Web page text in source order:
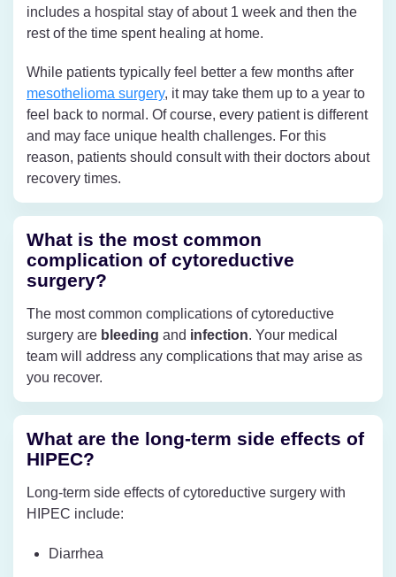
includes a hospital stay of about 1 week and then the
rest of the time spent healing at home.
While patients typically feel better a few months after
mesothelioma surgery, it may take them up to a year to
feel back to normal. Of course, every patient is different
and may face unique health challenges. For this
reason, patients should consult with their doctors about
recovery times.
What is the most common
complication of cytoreductive
surgery?
The most common complications of cytoreductive
surgery are bleeding and infection. Your medical
team will address any complications that may arise as
you recover.
What are the long-term side effects of
HIPEC?
Long-term side effects of cytoreductive surgery with
HIPEC include:
Diarrhea